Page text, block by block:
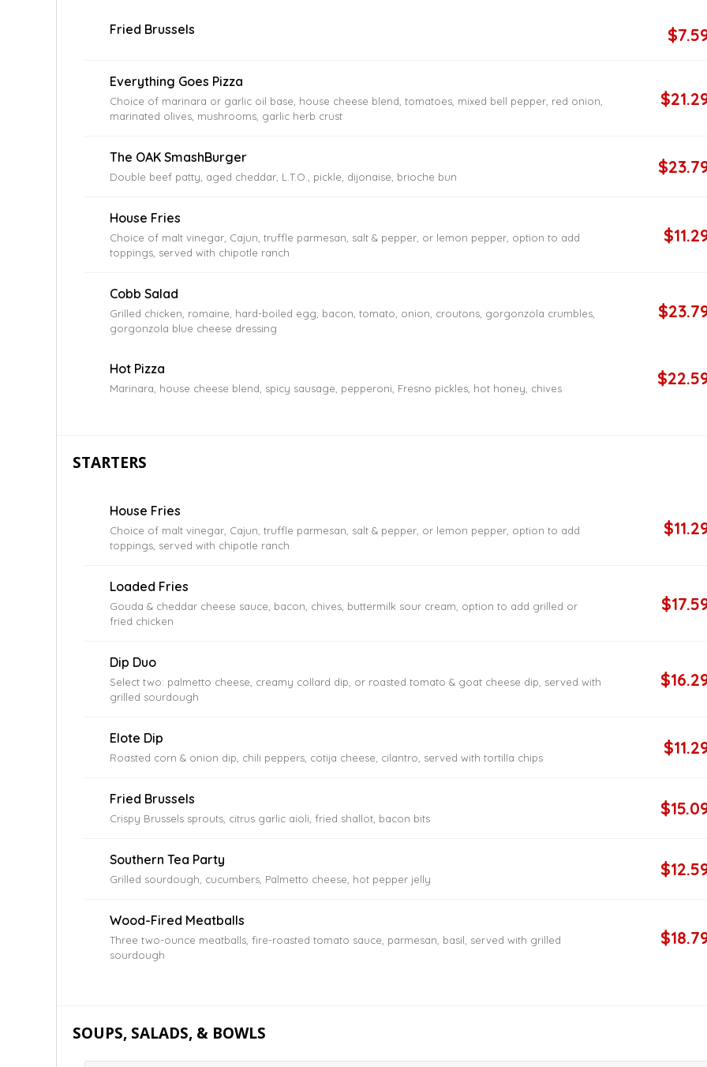
Fried Brussels
Everything Goes Pizza
Choice of marinara or garlic oil base, house cheese blend, tomatoes, mixed bell pepper, red onion,
marinated olives, mushrooms, garlic herb crust
The OAK SmashBurger
Double beef patty, aged cheddar, L.T.O., pickle, dijonaise, brioche bun
House Fries
Choice of malt vinegar, Cajun, truffle parmesan, salt & pepper, or lemon pepper, option to add
toppings, served with chipotle ranch
Cobb Salad
Grilled chicken, romaine, hard-boiled egg, bacon, tomato, onion, croutons, gorgonzola crumbles,
gorgonzola blue cheese dressing
Hot Pizza
Marinara, house cheese blend, spicy sausage, pepperoni, Fresno pickles, hot honey, chives
STARTERS
House Fries
Choice of malt vinegar, Cajun, truffle parmesan, salt & pepper, or lemon pepper, option to add
toppings, served with chipotle ranch
Loaded Fries
Gouda & cheddar cheese sauce, bacon, chives, buttermilk sour cream, option to add grilled or
fried chicken
Dip Duo
Select two: palmetto cheese, creamy collard dip, or roasted tomato & goat cheese dip, served with
grilled sourdough
Elote Dip
Roasted corn & onion dip, chili peppers, cotija cheese, cilantro, served with tortilla chips
Fried Brussels
Crispy Brussels sprouts, citrus garlic aioli, fried shallot, bacon bits
Southern Tea Party
Grilled sourdough, cucumbers, Palmetto cheese, hot pepper jelly
Wood-Fired Meatballs
Three two-ounce meatballs, fire-roasted tomato sauce, parmesan, basil, served with grilled
sourdough
SOUPS, SALADS, & BOWLS